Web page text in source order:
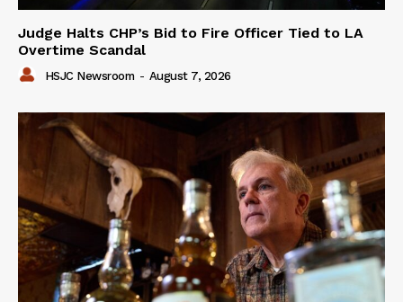
Judge Halts CHP’s Bid to Fire Officer Tied to LA
Overtime Scandal
HSJC Newsroom - August 7, 2026